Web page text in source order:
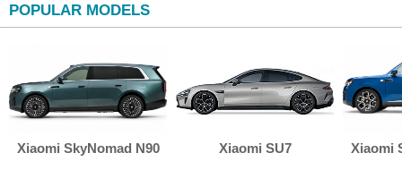
POPULAR MODELS
Xiaomi SkyNomad N90 Xiaomi SU7 Xiaomi